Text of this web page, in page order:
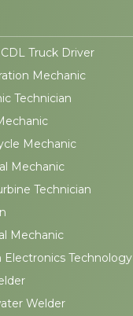
Truck Driver
Mechanic
Technician
Mechanic
Mechanic
Technician
Mechanic
Electronics Technology
Welder